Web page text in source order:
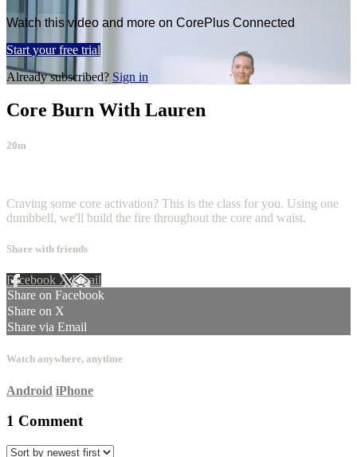
Watch this video and more on CorePlus Connected
Start your free trial
Already subscribed? Sign in
Core Burn With Lauren
20m
Craving some core activation? This is the class for you. Using one
dumbbell, we'll build the fire throughout the core and waist.
Share with friends
Facebook XEmail
Share on Facebook
Share on X
Share via Email
Watch anywhere, anytime
Android iPhone
1 Comment